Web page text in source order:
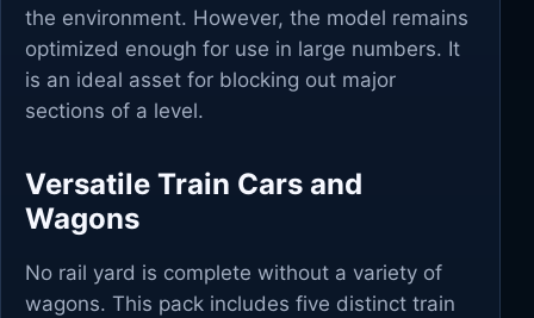
the environment. However, the model remains
optimized enough for use in large numbers. It
is an ideal asset for blocking out major
sections of a level.
Versatile Train Cars and
Wagons
No rail yard is complete without a variety of
wagons. This pack includes five distinct train